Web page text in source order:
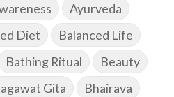
Ayurveda
Diet
Balanced Life
Bathing Ritual
Beauty
Gita
Bhairava